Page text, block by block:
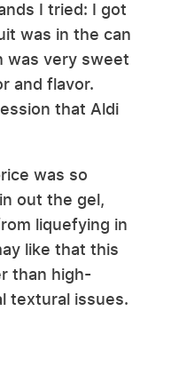
I tried: I got
was in the can
was very sweet
and flavor.
that Aldi
was so
out the gel,
liquefying in
like that this
than high-
textural issues.